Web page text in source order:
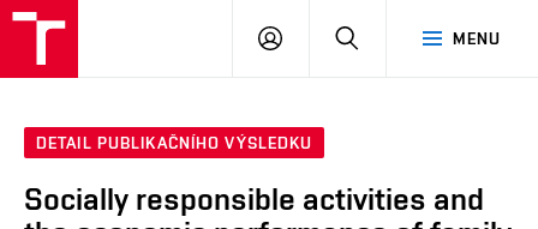
MENU
PŘIHLÁSIT
DETAIL PUBLIKAČNÍHO VÝSLEDKU
Socially responsible activities and